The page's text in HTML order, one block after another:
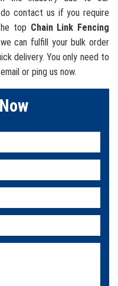
contact us if you require
top Chain Link Fencing
can fulfill your bulk order
delivery. You only need to
or ping us now.